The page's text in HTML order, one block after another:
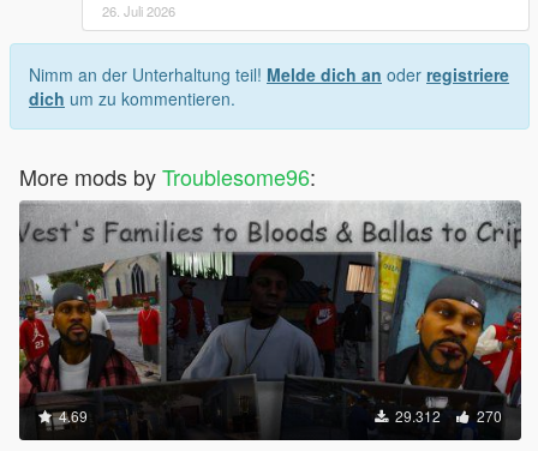
26. Juli 2026
Nimm an der Unterhaltung teil! Melde dich an oder registriere
dich um zu kommentieren.
More mods byTroublesome96:
4.69 29.312 270